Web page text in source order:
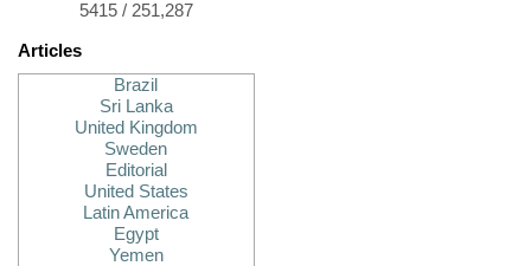
5415 / 251,287
Articles
Brazil
Sri Lanka
United Kingdom
Sweden
Editorial
United States
Latin America
Egypt
Yemen